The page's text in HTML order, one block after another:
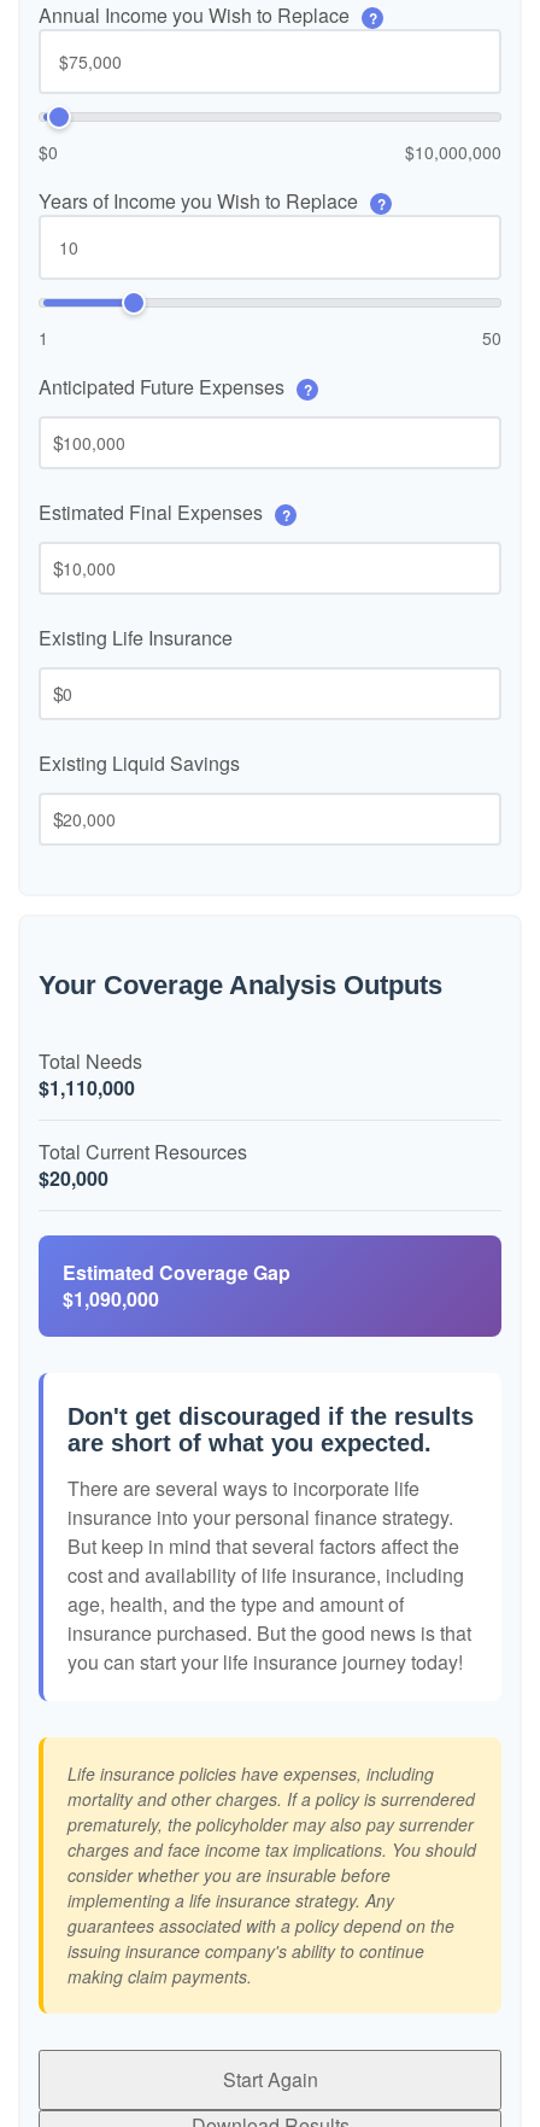
Annual Income you Wish to Replace ?
$0 $10,000,000
Years of Income you Wish to Replace ?
1 50
Anticipated Future Expenses ?
$
Estimated Final Expenses ?
$
Existing Life Insurance
$
Existing Liquid Savings
$
Your Coverage Analysis Outputs
Total Needs
$1,110,000
Total Current Resources
$20,000
Estimated Coverage Gap
$1,090,000
Don't get discouraged if the results
are short of what you expected.
There are several ways to incorporate life
insurance into your personal finance strategy.
But keep in mind that several factors affect the
cost and availability of life insurance, including
age, health, and the type and amount of
insurance purchased. But the good news is that
you can start your life insurance journey today!
Life insurance policies have expenses, including
mortality and other charges. If a policy is surrendered
prematurely, the policyholder may also pay surrender
charges and face income tax implications. You should
consider whether you are insurable before
implementing a life insurance strategy. Any
guarantees associated with a policy depend on the
issuing insurance company's ability to continue
making claim payments.
Start Again